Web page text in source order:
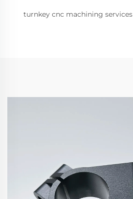
turnkey cnc machining services